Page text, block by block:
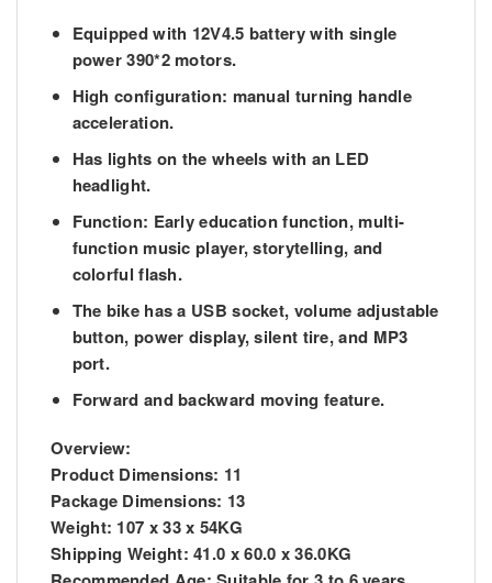
Equipped with 12V4.5 battery with single
power 390*2 motors.
High configuration: manual turning handle
acceleration.
Has lights on the wheels with an LED
headlight.
Function: Early education function, multi-
function music player, storytelling, and
colorful flash.
The bike has a USB socket, volume adjustable
button, power display, silent tire, and MP3
port.
Forward and backward moving feature.
Overview:
Product Dimensions: 11
Package Dimensions: 13
Weight: 107 x 33 x 54KG
Shipping Weight: 41.0 x 60.0 x 36.0KG